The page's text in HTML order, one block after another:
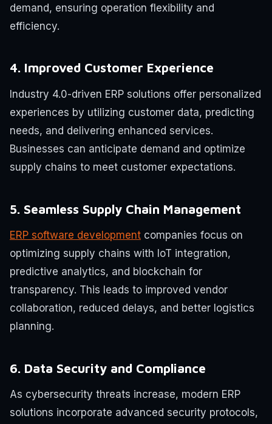
demand, ensuring operation flexibility and
efficiency.
4. Improved Customer Experience
Industry 4.0-driven ERP solutions offer personalized
experiences by utilizing customer data, predicting
needs, and delivering enhanced services.
Businesses can anticipate demand and optimize
supply chains to meet customer expectations.
5. Seamless Supply Chain Management
ERP software development companies focus on
optimizing supply chains with IoT integration,
predictive analytics, and blockchain for
transparency. This leads to improved vendor
collaboration, reduced delays, and better logistics
planning.
6. Data Security and Compliance
As cybersecurity threats increase, modern ERP
solutions incorporate advanced security protocols,